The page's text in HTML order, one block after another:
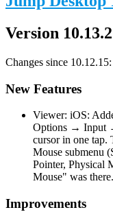
Version
Changes since 10.12.15:
New Features
Viewer: iOS:
Options → Input
cursor in one tap.
Mouse submenu
Pointer, Physical
Mouse" was there.
Improvements